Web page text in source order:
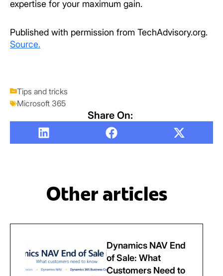
expertise for your maximum gain.
Published with permission from TechAdvisory.org.
Source.
Tips and tricks
Microsoft 365
Share On:
Other articles
Dynamics NAV End
of Sale: What
Customers Need to